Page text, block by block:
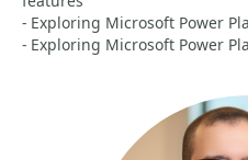
- Exploring Microsoft Power
- Exploring Microsoft Power